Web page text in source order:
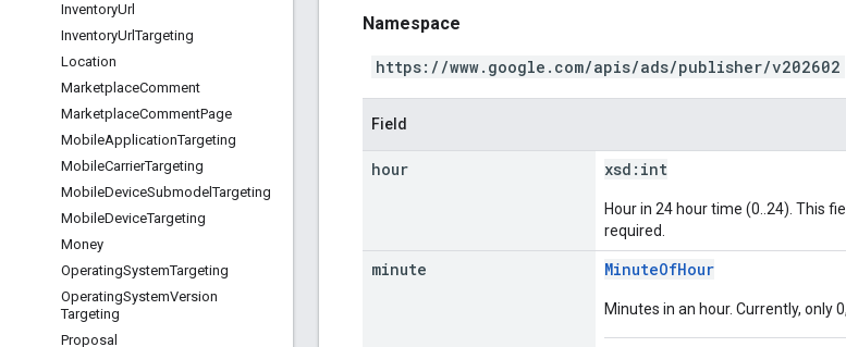
InventoryUrl
InventoryUrlTargeting
Location
MarketplaceComment
MarketplaceCommentPage
MobileApplicationTargeting
MobileCarrierTargeting
MobileDeviceSubmodelTargeting
MobileDeviceTargeting
Money
OperatingSystemTargeting
OperatingSystemVersion
Targeting
Proposal
Namespace
https://www.google.com/apis/ads/publisher/v202602
Field
hour xsd: int
Hour in 24 hour time (0..24). This
required.
minute MinuteOfHour
Minutes in an hour. Currently, only